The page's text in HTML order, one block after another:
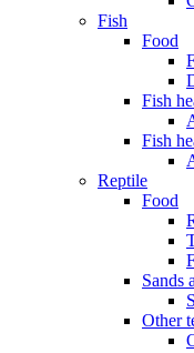
Fish
Food
Fish
Fish
Reptile
Food
Sands
Other